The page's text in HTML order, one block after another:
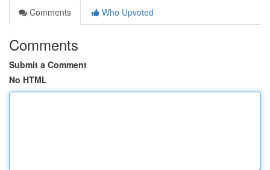
Comments
Who Upvoted
Comments
Submit a Comment
No HTML